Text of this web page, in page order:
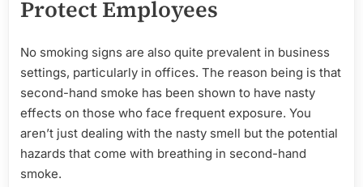
Protect Employees
No smoking signs are also quite prevalent in business
settings, particularly in offices. The reason being is that
second-hand smoke has been shown to have nasty
effects on those who face frequent exposure. You
aren’t just dealing with the nasty smell but the potential
hazards that come with breathing in second-hand
smoke.